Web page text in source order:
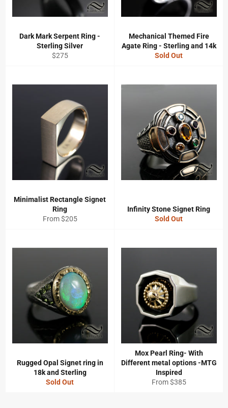
Dark Mark Serpent Ring -
Sterling Silver
Regular
$275
Mechanical Themed Fire
Agate Ring - Sterling and 14k
Sold Out
Minimalist Rectangle Signet
Ring
From $205
Infinity Stone Signet Ring
Sold Out
Rugged Opal Signet ring in
18k and Sterling
Sold Out
Mox Pearl Ring- With
Different metal options -MTG
Inspired
From $385